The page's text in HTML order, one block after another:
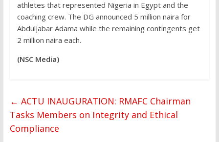
athletes that represented Nigeria in Egypt and the
coaching crew. The DG announced 5 million naira for
Abduljabar Adama while the remaining contingents get
2 million naira each.
(NSC Media)
← ACTU INAUGURATION: RMAFC Chairman
Tasks Members on Integrity and Ethical
Compliance